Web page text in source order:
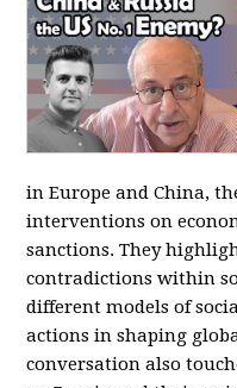
in Europe and China,
interventions on
sanctions. They
contradictions within
different models of
actions in shaping
conversation also